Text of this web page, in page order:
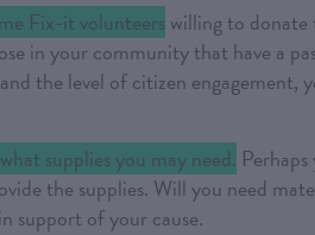
Fix-it volunteerswilling to donate
in your community that have a
the level of citizen engagement,
supplies you may need.
the supplies. Will you need
support of your cause.